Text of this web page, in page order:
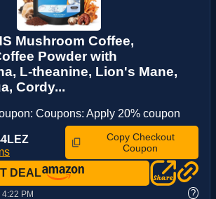
Mushroom Coffee,
Powder with
L-theanine, Lion's Mane,
Cordy...
Coupons: Apply 20% coupon
Copy Checkout
Coupon
DEAL
PM ?